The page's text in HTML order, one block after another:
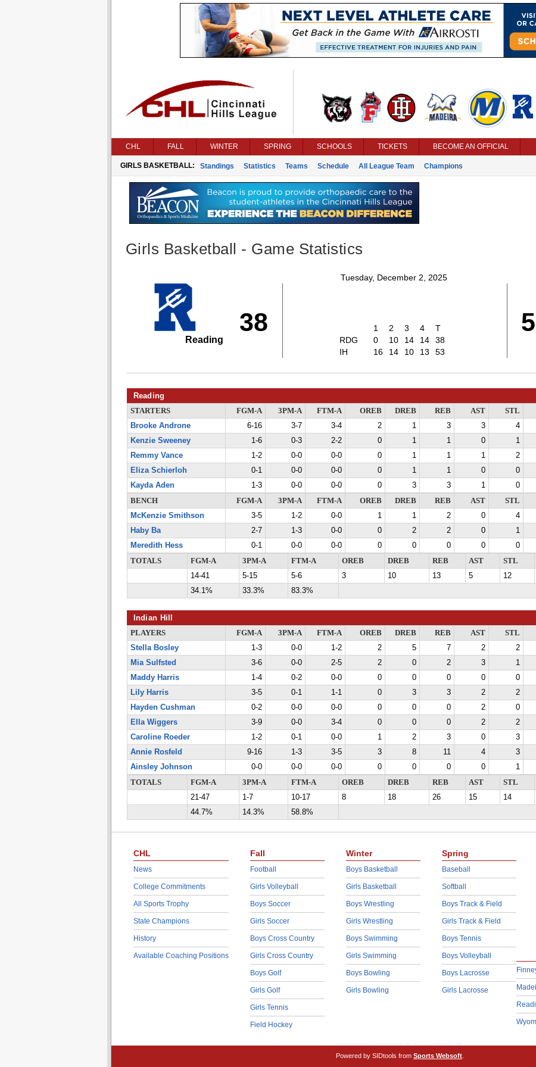
CHL FALL WINTER SPRING SCHOOLS TICKETS BECOME AN OFFICIAL
GIRLS BASKETBALL: Standings Statistics Teams Schedule All League Team Champions
Girls Basketball - Game Statistics
Tuesday, December 2, 2025
38
Reading
1 2 3 4
T
RDG
0 10 14 14
38
IH
16 14 10 13 53
Reading
STARTERS FGM-A 3PM-A FTM-A OREB DREB REB AST STL
Brooke Androne
6-16 3-7 3-4 2 1 3 3 4
Kenzie Sweeney
1-6 0-3 2-2 0 1 1 0 1
Remmy Vance
1-2 0-0 0-0 0 1 1 1 2
Eliza Schierloh
0-1 0-0 0-0 0 1 1 0 0
Kayda Aden
1-3 0-0 0-0 0 3 3 1 0
BENCH
FGM-A 3PM-A FTM-A OREB DREB REB AST STL
McKenzie Smithson
3-5 1-2 0-0 1 1 2 0 4
Haby Ba
2-7 1-3 0-0 0 2 2 0 1
Meredith Hess
0-1 0-0 0-0 0 0 0 0 0
TOTALS
FGM-A 3PM-A FTM-A OREB DREB REB AST STL
14-41
5-15 5-6 3 10 13 5 12
34.1%
33.3% 83.3%
Indian Hill
PLAYERS FGM-A 3PM-A FTM-A OREB DREB REB AST STL
Stella Bosley
1-3 0-0 1-2 2 5 7 2 2
Mia Sulfsted
3-6 0-0 2-5 2 0 2 3 1
Maddy Harris
1-4 0-2 0-0 0 0 0 0 0
Lily Harris
3-5 0-1 1-1 0 3 3 2 2
Hayden Cushman
0-2 0-0 0-0 0 0 0 2 0
Ella Wiggers
3-9 0-0 3-4 0 0 0 2 2
Caroline Roeder
1-2 0-1 0-0 1 2 3 0 3
Annie Rosfeld
9-16 1-3 3-5 3 8 11 4 3
Ainsley Johnson
0-0 0-0 0-0 0 0 0 0 1
TOTALS
FGM-A 3PM-A FTM-A OREB DREB REB AST STL
21-47
1-7 10-17 8 18 26 15 14
44.7%
14.3% 58.8%
CHL
News
College Commitments
All Sports Trophy
State Champions
History
Available Coaching Positions
Fall
Football
Girls Volleyball
Boys Soccer
Girls Soccer
Boys Cross Country
Girls Cross Country
Boys Golf
Girls Golf
Girls Tennis
Field Hockey
Winter
Boys Basketball
Girls Basketball
Boys Wrestling
Girls Wrestling
Boys Swimming
Girls Swimming
Boys Bowling
Girls Bowling
Spring
Baseball
Softball
Boys Track & Field
Girls Track & Field
Boys Tennis
Boys Volleyball
Boys Lacrosse
Girls Lacrosse
Powered by SIDtools from Sports Websoft